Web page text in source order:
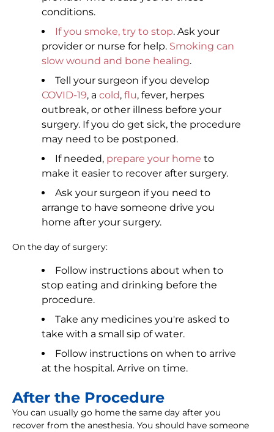
conditions.
If you smoke, try to stop. Ask your
provider or nurse for help. Smoking can
slow wound and bone healing.
Tell your surgeon if you develop
COVID-19, a cold, flu, fever, herpes
outbreak, or other illness before your
surgery. If you do get sick, the procedure
may need to be postponed.
If needed, prepare your home to
make it easier to recover after surgery.
Ask your surgeon if you need to
arrange to have someone drive you
home after your surgery.
On the day of surgery:
Follow instructions about when to
stop eating and drinking before the
procedure.
Take any medicines you're asked to
take with a small sip of water.
Follow instructions on when to arrive
at the hospital. Arrive on time.
After the Procedure
You can usually go home the same day after you
recover from the anesthesia. You should have someone